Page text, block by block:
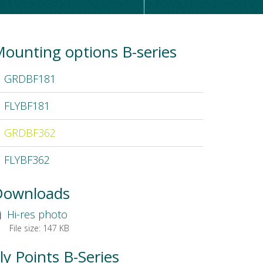
options B-series
GRDBF181
FLYBF181
GRDBF362
FLYBF362
Hi-res photo
File size: 147 KB
Points B-Series